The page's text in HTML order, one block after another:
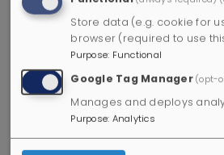
Store data (e.g. cookie for
browser (required to use
Purpose: Functional
Google Tag Manager(opt-
Manages and deploys
Purpose: Analytics